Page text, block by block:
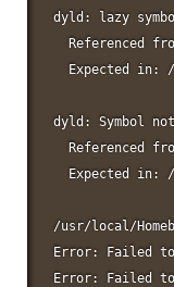
dyld: lazy
Referenced
Expected in:
dyld: Symbol
Referenced
Expected in:
/usr/local/
Error: Failed
Error: Failed to